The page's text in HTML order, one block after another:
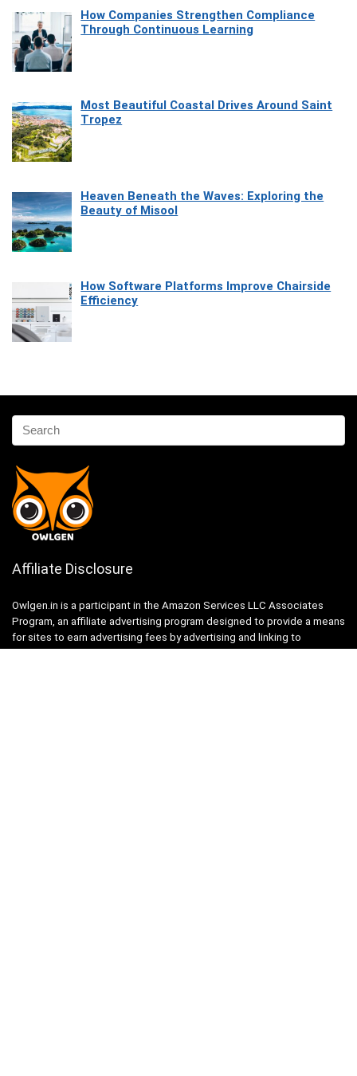
How Companies Strengthen Compliance
Through Continuous Learning
Most Beautiful Coastal Drives Around Saint
Tropez
Heaven Beneath the Waves: Exploring the
Beauty of Misool
How Software Platforms Improve Chairside
Efficiency
Affiliate Disclosure
Owlgen.in is a participant in the Amazon Services LLC Associates
Program, an affiliate advertising program designed to provide a means
for sites to earn advertising fees by advertising and linking to
Amazon.in. Amazon, the Amazon logo, AmazonSupply, and the